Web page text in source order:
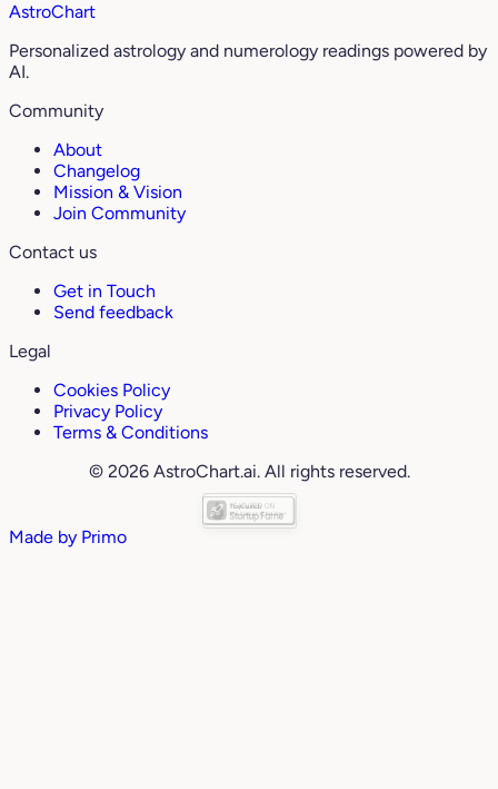
AstroChart
Personalized astrology and numerology readings powered by
AI.
Community
About
Changelog
Mission & Vision
Join Community
Contact us
Get in Touch
Send feedback
Legal
Cookies Policy
Privacy Policy
Terms & Conditions
© 2026 AstroChart.ai. All rights reserved.
Made by Primo